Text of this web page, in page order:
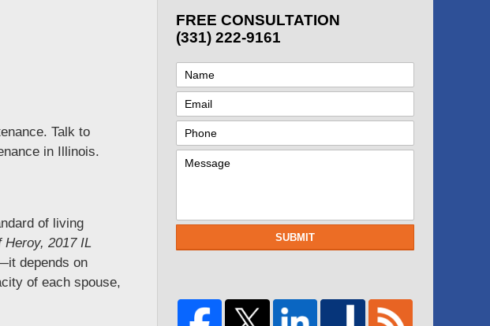
Talk to
in Illinois.
of living
Heroy, 2017 IL
depends on
of each spouse,
FREE CONSULTATION
(331) 222-9161
SUBMIT